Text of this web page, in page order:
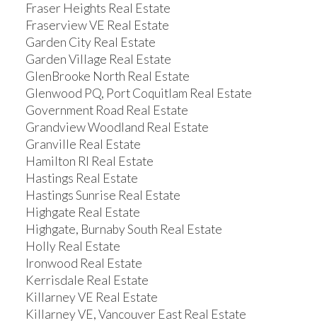
Fraser Heights Real Estate
Fraserview VE Real Estate
Garden City Real Estate
Garden Village Real Estate
GlenBrooke North Real Estate
Glenwood PQ, Port Coquitlam Real Estate
Government Road Real Estate
Grandview Woodland Real Estate
Granville Real Estate
Hamilton RI Real Estate
Hastings Real Estate
Hastings Sunrise Real Estate
Highgate Real Estate
Highgate, Burnaby South Real Estate
Holly Real Estate
Ironwood Real Estate
Kerrisdale Real Estate
Killarney VE Real Estate
Killarney VE, Vancouver East Real Estate